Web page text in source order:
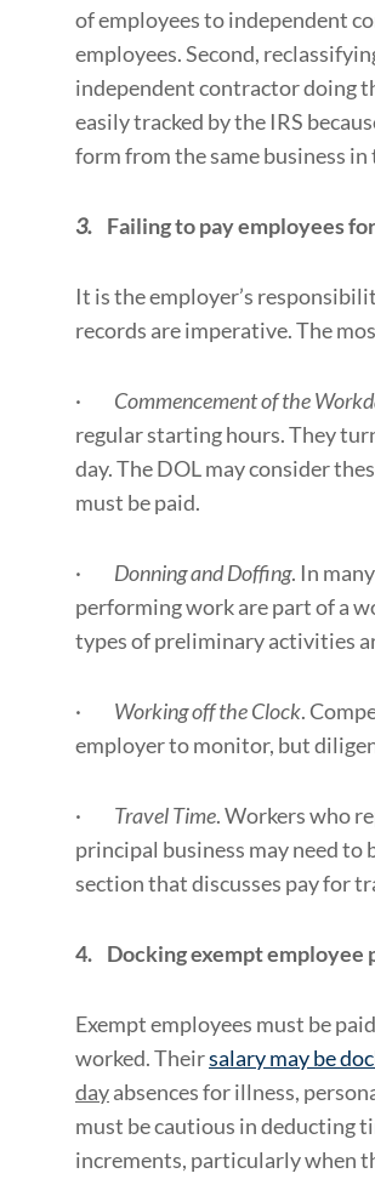
of employees to independent
employees. Second,
independent contractor doing
easily tracked by the IRS
form from the same business in
3. Failing to pay employees
It is the employer’s
records are imperative. The
· Commencement of the
regular starting hours. They
day. The DOL may consider
must be paid.
· Donning and Doffing. In
performing work are part of a
types of preliminary activities
· Working off the Clock.
employer to monitor, but
· Travel Time. Workers who
principal business may need to
section that discusses pay for
4. Docking exempt employee
Exempt employees must be
worked. Theirsalary may be
dayabsences for illness,
must be cautious in deducting
increments, particularly when